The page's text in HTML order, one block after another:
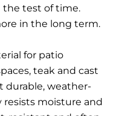
the test of time.
in the long term.
for patio
teak and cast
durable, weather-
resists moisture and